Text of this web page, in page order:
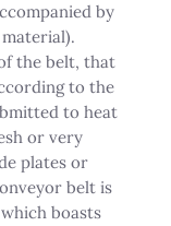
by
the belt, that
to the
to heat
or very
plates or
belt is
boasts